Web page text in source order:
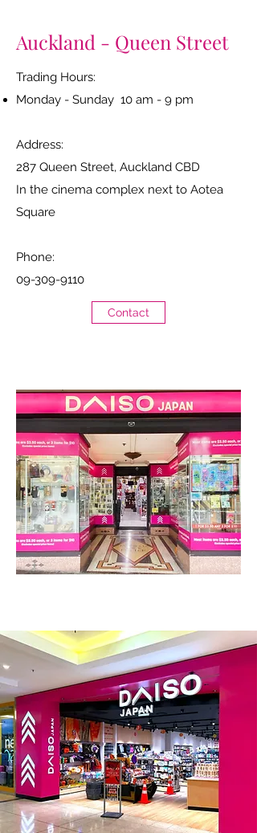
Auckland - Queen Street
Trading Hours:
Monday - Sunday 10 am - 9 pm
Address​:
287 Queen Street, Auckland CBD
In the cinema complex next to Aotea
Square
Phone:
09-309-9110
Contact